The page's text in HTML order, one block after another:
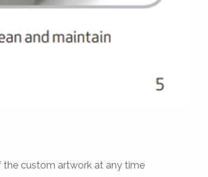
the custom artwork at any time